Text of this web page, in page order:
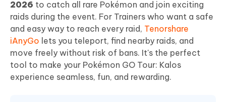
2026 to catch all rare Pokémon and join exciting
raids during the event. For Trainers who want a safe
and easy way to reach every raid, Tenorshare
iAnyGo lets you teleport, find nearby raids, and
move freely without risk of bans. It's the perfect
tool to make your Pokémon GO Tour: Kalos
experience seamless, fun, and rewarding.